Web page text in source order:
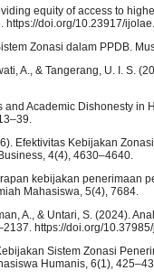
equity of access to
https://doi.org/10.23917/
Zonasi dalam PPDB.
A., & Tangerang, U. I. S.
Academic Dishonesty
Efektivitas Kebijakan
4(4), 4630–4640.
kebijakan
Mahasiswa, 5(4), 7684.
A., & Untari, S. (2024).
https://doi.org/
Sistem Zonasi
Humanis, 6(1),